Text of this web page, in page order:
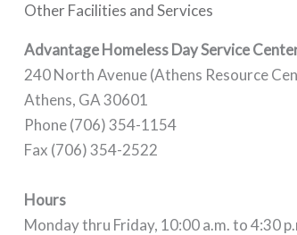
Other Facilities and Services
Advantage Homeless Day Service
240 North Avenue (Athens Resource
Athens, GA 30601
Phone (706) 354-1154
Fax (706) 354-2522
Hours
Monday thru Friday, 10:00 a.m. to 4:30